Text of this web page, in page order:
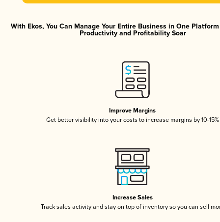
With Ekos, You Can Manage Your Entire Business in One
Productivity and Profitability Soar
Improve Margins
Get better visibility into your costs to increase margins by 10-15%
Increase Sales
Track sales activity and stay on top of inventory so you can sell